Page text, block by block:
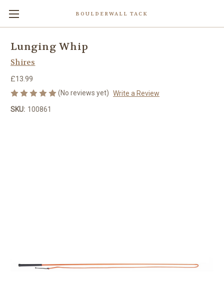
BOULDERWALL TACK
Lunging Whip
Shires
£13.99
(No reviews yet) Write a Review
SKU: 100861